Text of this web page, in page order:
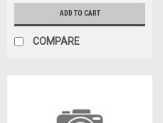
ADD TO CART
COMPARE